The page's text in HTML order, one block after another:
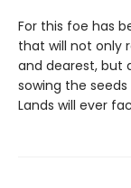
For this foe has
that will not only
and dearest, but
sowing the
Lands will ever